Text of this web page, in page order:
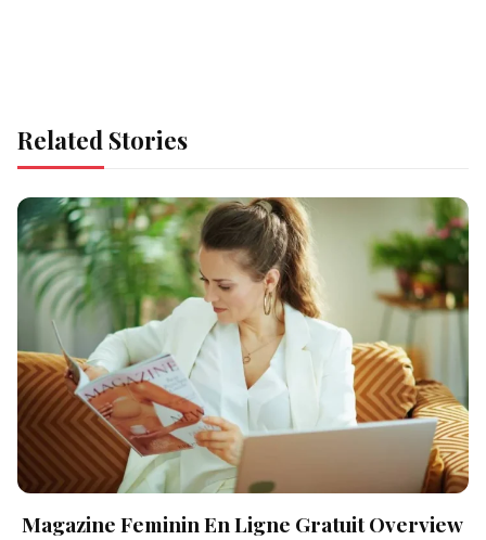
Related Stories
Magazine Feminin En Ligne Gratuit Overview